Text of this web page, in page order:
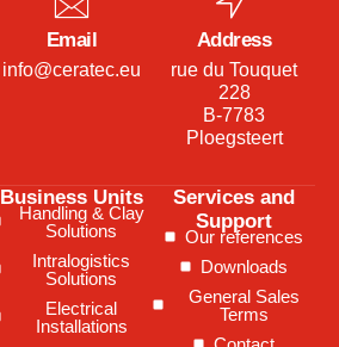
Email
info@ceratec.eu
Address
rue du Touquet
228
B-7783
Ploegsteert
Business Units
Handling & Clay
Solutions
Intralogistics
Solutions
Electrical
Installations
Services and
Support
Our references
Downloads
General Sales
Terms